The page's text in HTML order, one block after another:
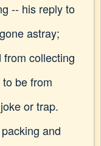
-- his reply to
astray;
collecting
be from
or trap.
and